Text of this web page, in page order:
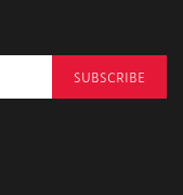
SUBSCRIBE